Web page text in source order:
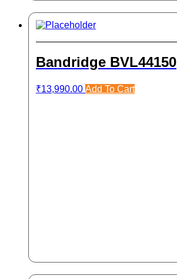
Bandridge BVL44150
₹13,990.00 Add To Cart